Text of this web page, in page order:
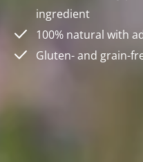
ingredient
100% natural with
Gluten- and grain-